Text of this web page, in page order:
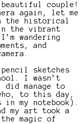
beautiful couple!
again, let me
the historical
the vibrant
wandering
and
sketches
I wasn’t
manage to
to this day,
in my notebook).
my art took a
magic of